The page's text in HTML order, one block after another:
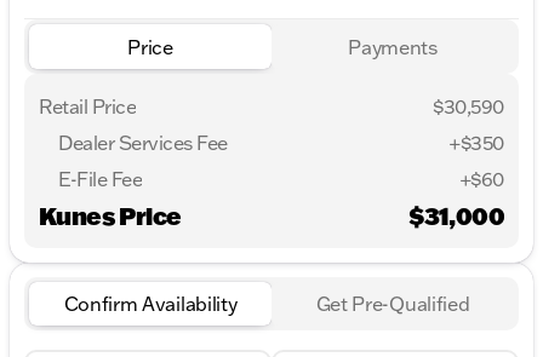
Price Payments
Retail Price
$30,590
Dealer Services Fee
+$350
E-File Fee
+$60
Kunes Price $31,000
Confirm Availability Get Pre-Qualified